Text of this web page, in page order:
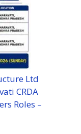
Ltd
CRDA
Roles –